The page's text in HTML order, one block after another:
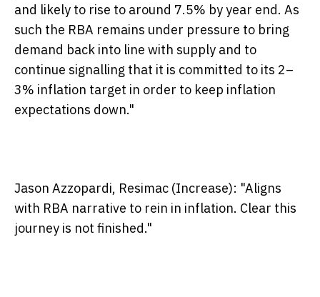
and likely to rise to around 7.5% by year end. As
such the RBA remains under pressure to bring
demand back into line with supply and to
continue signalling that it is committed to its 2–
3% inflation target in order to keep inflation
expectations down."
Jason Azzopardi, Resimac (Increase): "Aligns
with RBA narrative to rein in inflation. Clear this
journey is not finished."